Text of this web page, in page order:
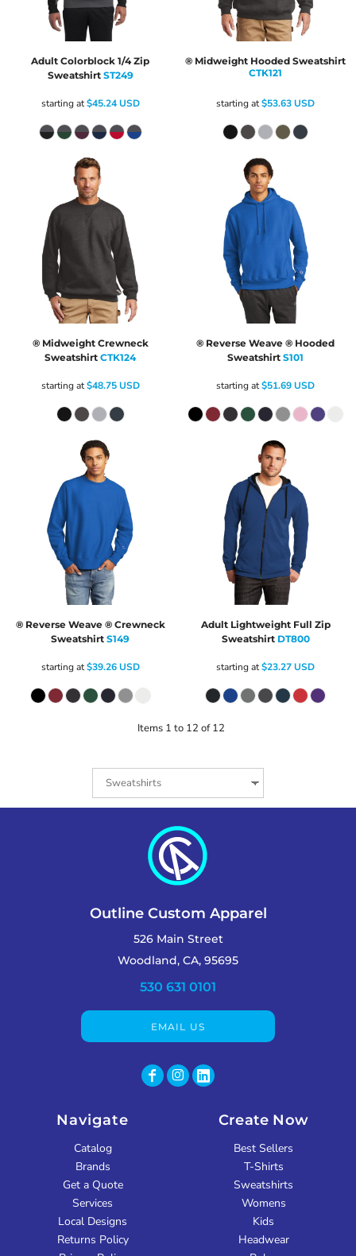
Adult Colorblock 1/4 Zip
Sweatshirt ST249
starting at$45.24USD
® Midweight Hooded Sweatshirt
CTK121
starting at$53.63USD
® Midweight Crewneck
Sweatshirt CTK124
starting at$48.75USD
® Reverse Weave ® Hooded
Sweatshirt S101
starting at$51.69USD
® Reverse Weave ® Crewneck
Sweatshirt S149
starting at$39.26USD
Adult Lightweight Full Zip
Sweatshirt DT800
starting at$23.27USD
Items 1 to 12 of 12
Outline Custom Apparel
526 Main Street
Woodland, CA, 95695
530 631 0101
EMAIL US
Navigate
Catalog
Brands
Get a Quote
Services
Local Designs
Returns Policy
Create Now
Best Sellers
T-Shirts
Sweatshirts
Womens
Kids
Headwear